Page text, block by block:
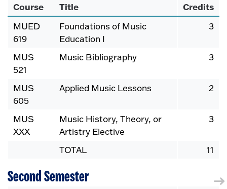
Course Title Credits
MUED
619
Foundations of Music
Education I
3
MUS
521
Music Bibliography 3
MUS
605
Applied Music Lessons 2
MUS
XXX
Music History, Theory, or
Artistry Elective
3
TOTAL 11
Second Semester